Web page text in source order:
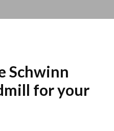
Schwinn
for your